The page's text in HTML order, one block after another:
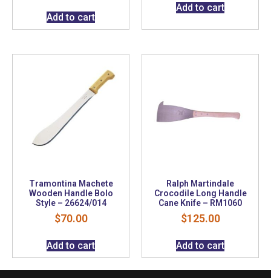
Add to cart
Add to cart
Tramontina Machete
Wooden Handle Bolo
Style – 26624/014
$70.00
Add to cart
Ralph Martindale
Crocodile Long Handle
Cane Knife – RM1060
$125.00
Add to cart